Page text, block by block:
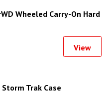
Wheeled Carry-On Hard
View
Trak Case